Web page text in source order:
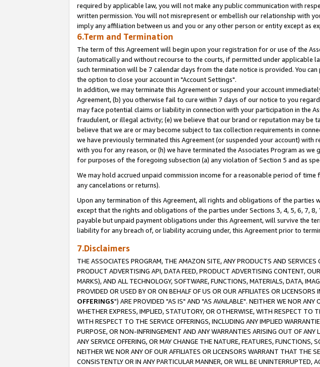
required by applicable law, you will not make any public communication with
written permission. You will not misrepresent or embellish our relationship with
imply any affiliation between us and you or any other person or entity except as
6.Term and Termination
The term of this Agreement will begin upon your registration for or use of the
(automatically and without recourse to the courts, if permitted under
such termination will be 7 calendar days from the date notice is provided. You
the option to close your account in "Account Settings".
In addition, we may terminate this Agreement or suspend your account
Agreement, (b) you otherwise fail to cure within 7 days of our notice to you
may face potential claims or liability in connection with your participation in the
fraudulent, or illegal activity; (e) we believe that our brand or reputation may be
believe that we are or may become subject to tax collection requirements in
we have previously terminated this Agreement (or suspended your account)
with you for any reason, or (h) we have terminated the Associates Program as
for purposes of the foregoing subsection (a) any violation of Section 5 and as
We may hold accrued unpaid commission income for a reasonable period of
any cancelations or returns).
Upon any termination of this Agreement, all rights and obligations of the parties
except that the rights and obligations of the parties under Sections 3, 4, 5, 6, 7,
payable but unpaid payment obligations under this Agreement, will survive the
liability for any breach of, or liability accruing under, this Agreement prior to
7.Disclaimers
THE ASSOCIATES PROGRAM, THE AMAZON SITE, ANY PRODUCTS AND
PRODUCT ADVERTISING API, DATA FEED, PRODUCT ADVERTISING CONTENT,
MARKS), AND ALL TECHNOLOGY, SOFTWARE, FUNCTIONS, MATERIALS, DATA,
PROVIDED OR USED BY OR ON BEHALF OF US OR OUR AFFILIATES OR
OFFERINGS") ARE PROVIDED "AS IS" AND "AS AVAILABLE". NEITHER WE NOR
WHETHER EXPRESS, IMPLIED, STATUTORY, OR OTHERWISE, WITH RESPECT TO
WITH RESPECT TO THE SERVICE OFFERINGS, INCLUDING ANY IMPLIED
PURPOSE, OR NON-INFRINGEMENT AND ANY WARRANTIES ARISING OUT OF
ANY SERVICE OFFERING, OR MAY CHANGE THE NATURE, FEATURES,
NEITHER WE NOR ANY OF OUR AFFILIATES OR LICENSORS WARRANT THAT THE
CONSISTENTLY OR IN ANY PARTICULAR MANNER, OR WILL BE UNINTERRUPTED,